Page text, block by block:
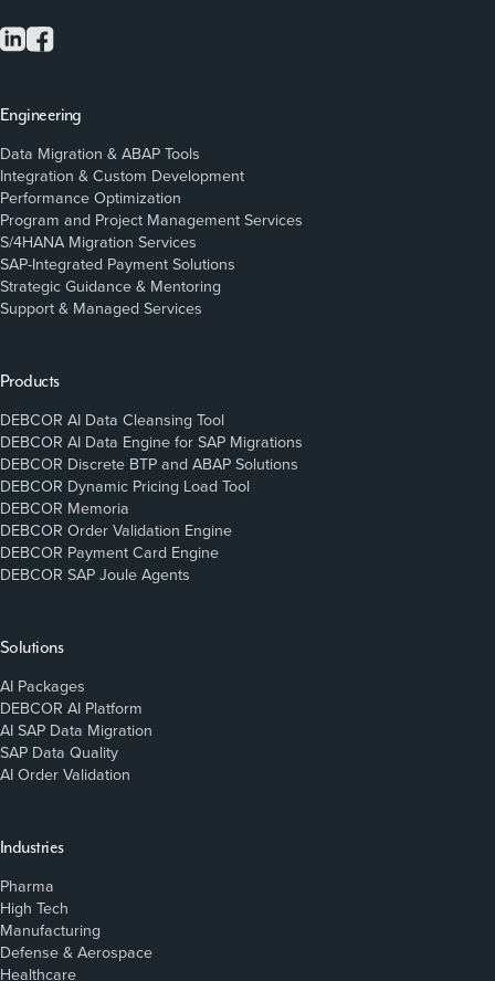
Engineering
Data Migration & ABAP Tools
Integration & Custom Development
Performance Optimization
Program and Project Management Services
S/4HANA Migration Services
SAP-Integrated Payment Solutions
Strategic Guidance & Mentoring
Support & Managed Services
Products
DEBCOR AI Data Cleansing Tool
DEBCOR AI Data Engine for SAP Migrations
DEBCOR Discrete BTP and ABAP Solutions
DEBCOR Dynamic Pricing Load Tool
DEBCOR Memoria
DEBCOR Order Validation Engine
DEBCOR Payment Card Engine
DEBCOR SAP Joule Agents
Solutions
AI Packages
DEBCOR AI Platform
AI SAP Data Migration
SAP Data Quality
AI Order Validation
Industries
Pharma
High Tech
Manufacturing
Defense & Aerospace
Healthcare